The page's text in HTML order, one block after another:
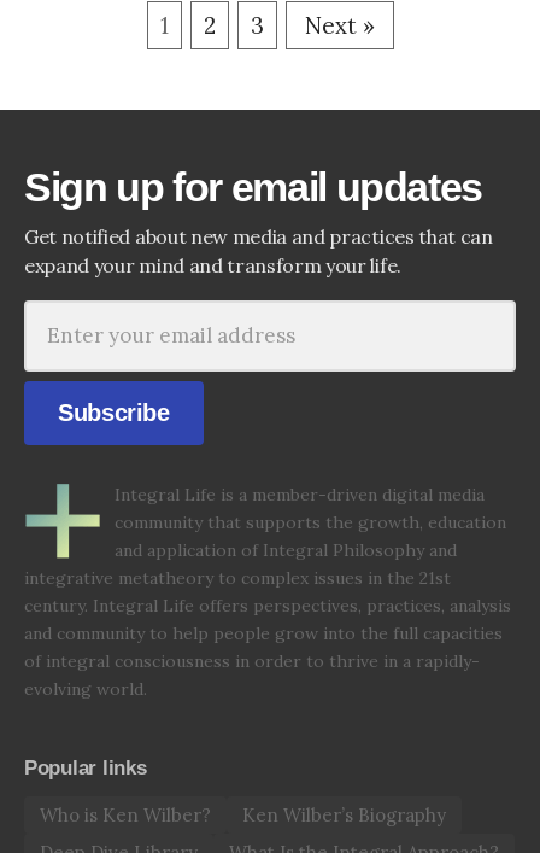
1 2 3 Next »
Integral Life is a member-driven digital media
community that supports the growth, education
and application of Integral Philosophy and
integrative metatheory to complex issues in the 21st
century. Integral Life offers perspectives, practices, analysis
and community to help people grow into the full capacities
of integral consciousness in order to thrive in a rapidly-
evolving world.
Popular links
Who is Ken Wilber?
Ken Wilber’s Biography
Sign up for email updates
Get notified about new media and practices that can
expand your mind and transform your life.
Subscribe